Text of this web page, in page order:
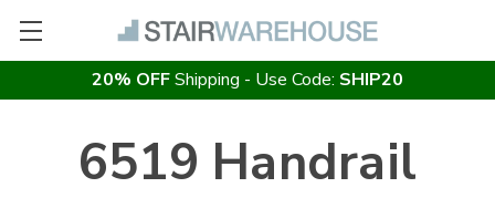
20% OFFShipping - Use Code: SHIP20
6519 Handrail